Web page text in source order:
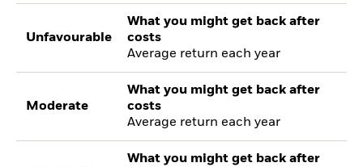
Unfavourable
What you might get back after
costs
Average return each year
Moderate
What you might get back after
costs
Average return each year
What you might get back after